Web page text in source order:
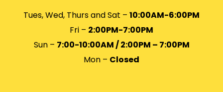
Tues, Wed, Thurs and Sat – 10:00AM-6:00PM
Fri – 2:00PM-7:00PM
Sun – 7:00-10:00AM / 2:00PM – 7:00PM
Mon – Closed